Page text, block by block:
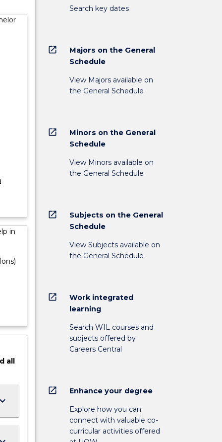
in
all
Search key dates
open_in_new
Majors on the General
Schedule
View Majors available on
the General Schedule
open_in_new
Minors on the General
Schedule
View Minors available on
the General Schedule
open_in_new
Subjects on the General
Schedule
View Subjects available on
the General Schedule
open_in_new
Work integrated
learning
Search WIL courses and
subjects offered by
Careers Central
open_in_new Enhance your degree
Explore how you can
connect with valuable co-
curricular activities offered